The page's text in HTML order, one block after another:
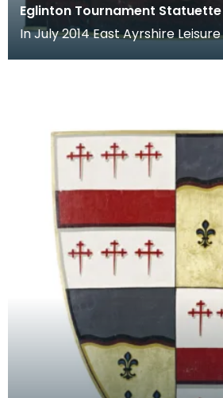
Eglinton Tournament Statuette
In July 2014 East Ayrshire